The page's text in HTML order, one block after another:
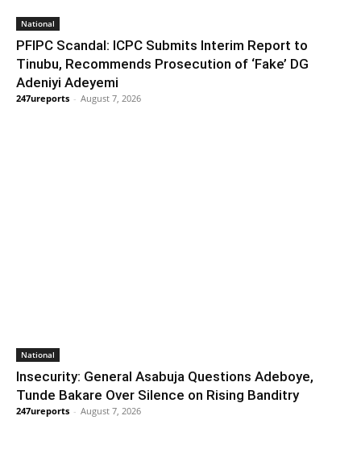
National
PFIPC Scandal: ICPC Submits Interim Report to
Tinubu, Recommends Prosecution of ‘Fake’ DG
Adeniyi Adeyemi
247ureports - August 7, 2026
National
Insecurity: General Asabuja Questions Adeboye,
Tunde Bakare Over Silence on Rising Banditry
247ureports - August 7, 2026